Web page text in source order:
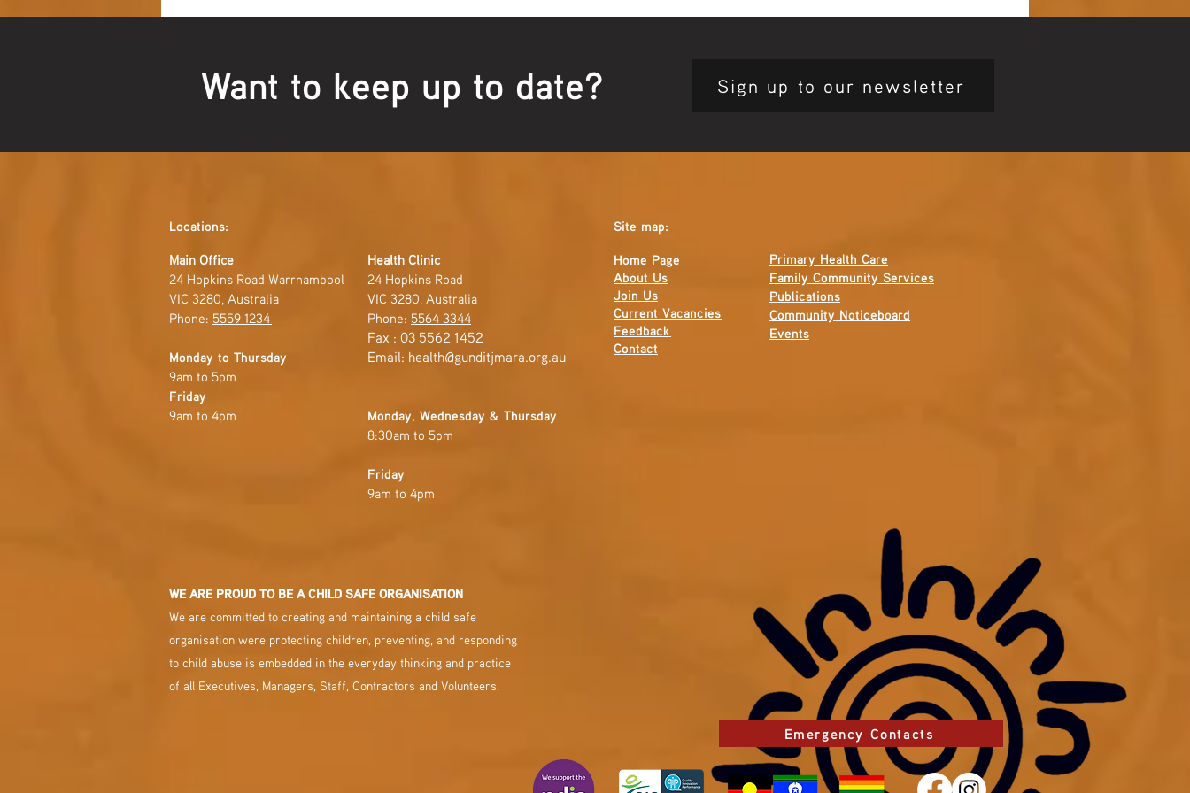
Opening Ceremony 🖤💛❤️
Want to keep up to date? Sign up to our newsletter
Locations: Site map:
Main Office
24 Hopkins Road Warrnambool
VIC 3280, Australia
Phone: 5559 1234
Monday to Thursday
9am to 5pm
Friday
9am to 4pm
Health Clinic
24 Hopkins Road
VIC 3280, Australia
Phone: 5564 3344
Fax : 03 5562 1452
Email: health@gunditjmara.org.au
Monday, Wednesday & Thursday
8:30am to 5pm
Friday
9am to 4pm
Home Page
About Us
Join Us
Current Vacancies
Feedback
Contact
Primary Health Care
Family Community Services
Publications
Community Noticeboard
Events
Emergency Contacts
WE ARE PROUD TO BE A CHILD SAFE ORGANISATION
We are committed to creating and maintaining a child safe
organisation were protecting children, preventing, and responding
to child abuse is embedded in the everyday thinking and practice
of all Executives, Managers, Staff, Contractors and Volunteers.